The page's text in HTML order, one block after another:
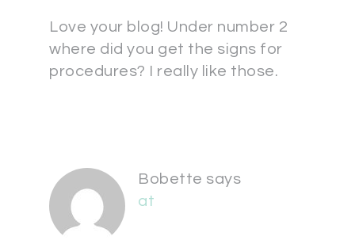
Love your blog! Under number 2
where did you get the signs for
procedures? I really like those.
Bobette says
at